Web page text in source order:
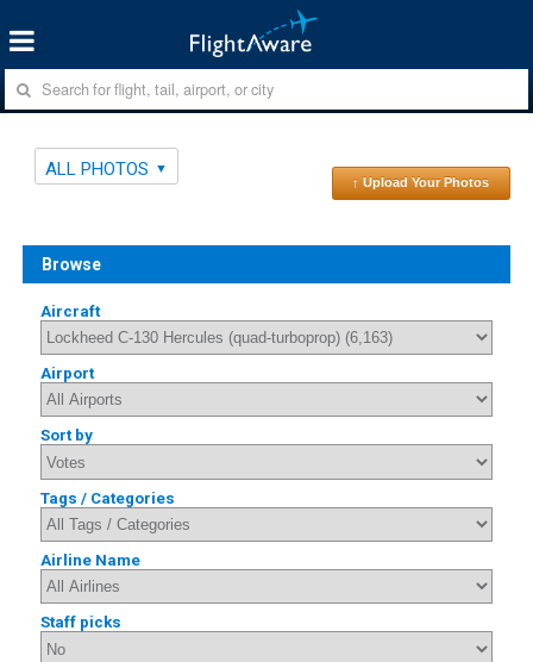
ALL PHOTOS
↑ Upload Your Photos
Browse
Aircraft
Airport
Sort by
Tags / Categories
Airline Name
Staff picks